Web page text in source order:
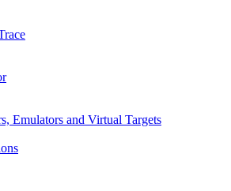
Emulators and Virtual Targets